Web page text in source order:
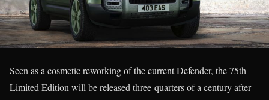
Seen as a cosmetic reworking of the current Defender, the 75th
Limited Edition will be released three-quarters of a century after